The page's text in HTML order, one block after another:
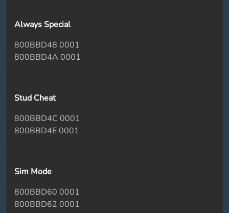
Always Special
800BBD48 0001
800BBD4A 0001
Stud Cheat
800BBD4C 0001
800BBD4E 0001
Sim Mode
800BBD60 0001
800BBD62 0001